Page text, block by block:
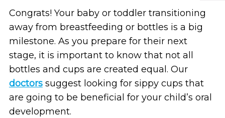
Congrats! Your baby or toddler transitioning
away from breastfeeding or bottles is a big
milestone. As you prepare for their next
stage, it is important to know that not all
bottles and cups are created equal. Our
doctorssuggest looking for sippy cups that
are going to be beneficial for your child’s oral
development.